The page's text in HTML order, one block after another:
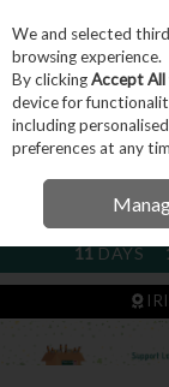
Skip to content
Menu
11DAYS
We and selected
browsing experience.
By clickingAccept All
device for
including
preferences at any